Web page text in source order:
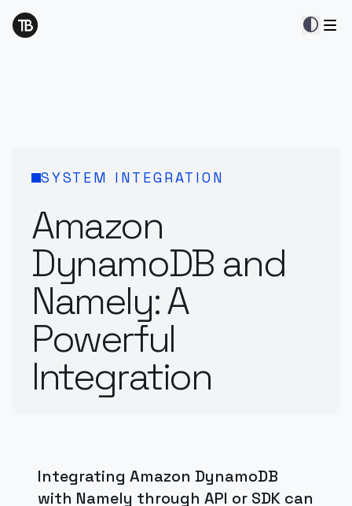
contrast
SYSTEM INTEGRATION
Amazon
DynamoDB and
Namely: A
Powerful
Integration
Integrating Amazon DynamoDB
with Namely through API or SDK can